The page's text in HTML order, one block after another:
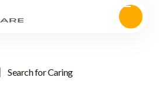
Search for Caring